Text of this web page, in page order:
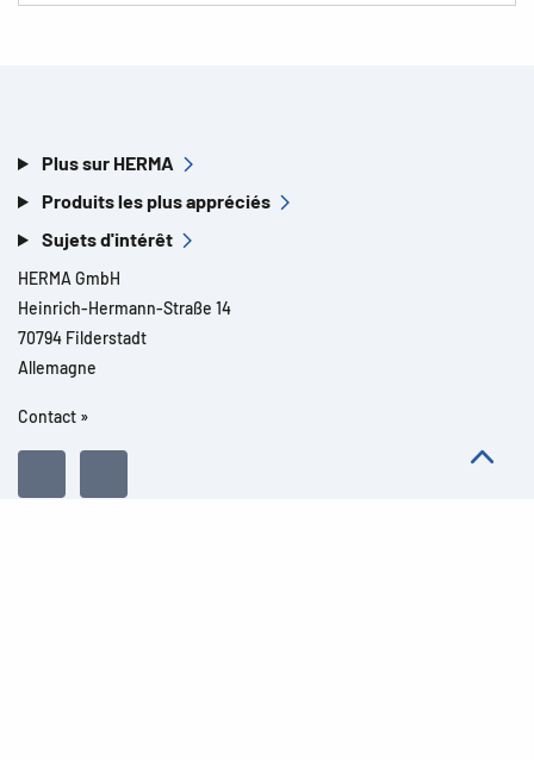
Plus sur HERMA
Produits les plus appréciés
Sujets d'intérêt
HERMA GmbH
Heinrich-Hermann-Straße 14
70794 Filderstadt
Allemagne
Contact »